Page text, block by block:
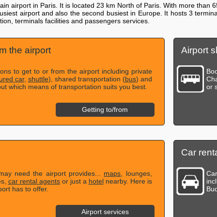
airport in Paris. It is located 23 km North of Paris. With more than
airport and also the second busiest in Europe. It hosts 3
terminals facilities and passengers services.
Airport
or
the airport
to get to or from the airport including private
car, shuttle), shared transportation (bus) and
which means of transportation suits you best.
Getting to/from
need the airport provides... maps , lounges,
car rental agentsor just a hotelnearby. Here is
has to offer.
Airport services
Car